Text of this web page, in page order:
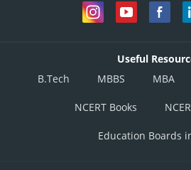
Useful
B.Tech
MBBS MBA
NCERT Books
Education Boards